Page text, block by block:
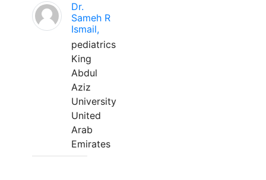
Dr.
Sameh R
Ismail,
pediatrics
King
Abdul
Aziz
University
United
Arab
Emirates